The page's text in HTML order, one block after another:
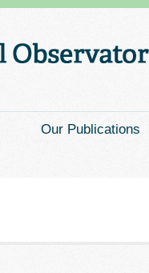
Our Publications